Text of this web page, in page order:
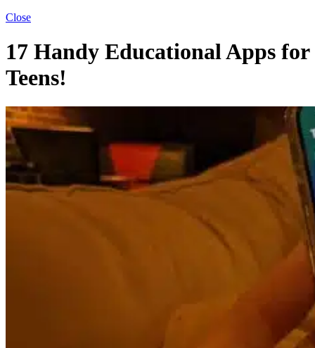
Close
17 Handy Educational Apps for
Teens!